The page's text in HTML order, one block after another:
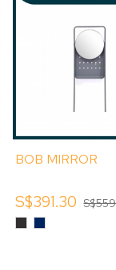
BOB MIRROR
S$391.30
BlackSable